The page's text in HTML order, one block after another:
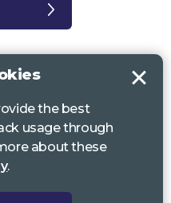
Centre, Gill Ave, Bristol BS16
no. 1178384
Browfort, Bath Road, Devizes,
the best
usage through
about these
.